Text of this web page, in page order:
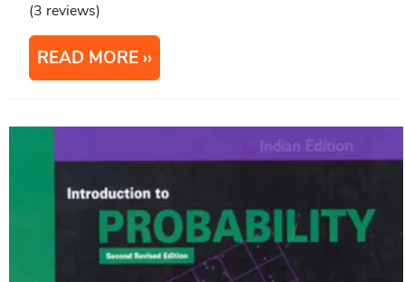
(3 reviews)
READ MORE